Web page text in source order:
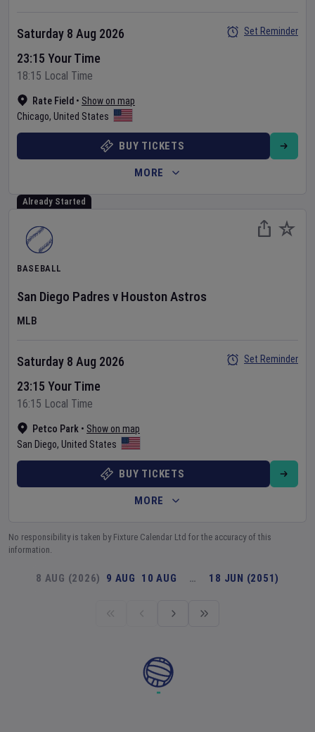
Rate Field • Show on map
Chicago, United States
Saturday 8 Aug 2026
23:15 Your Time
18:15 Local Time
Set Reminder
BUY TICKETS
MORE
Already Started
BASEBALL
San Diego Padres v Houston Astros
MLB
Petco Park • Show on map
San Diego, United States
Saturday 8 Aug 2026
23:15 Your Time
16:15 Local Time
Set Reminder
BUY TICKETS
MORE
No responsibility is taken by Fixture Calendar Ltd for the accuracy of this
information.
8 AUG (2026) 9 AUG 10 AUG … 18 JUN (2051)